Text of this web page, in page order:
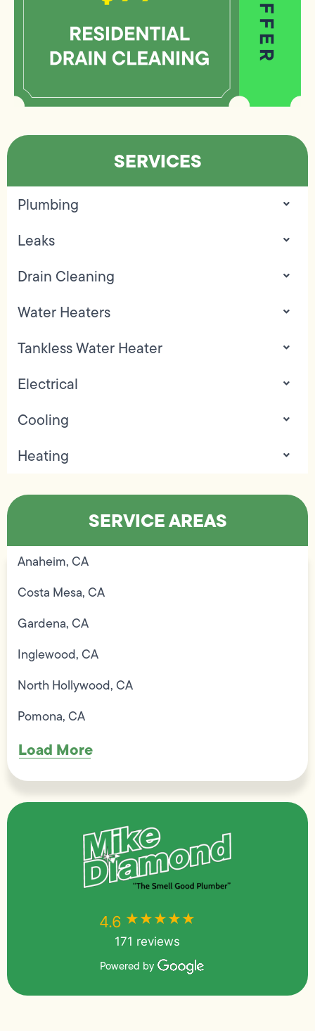
SERVICES
Plumbing
Leaks
Drain Cleaning
Water Heaters
Tankless Water Heater
Electrical
Cooling
Heating
SERVICE AREAS
Anaheim, CA
Costa Mesa, CA
Gardena, CA
Inglewood, CA
North Hollywood, CA
Pomona, CA
Load More
4.6 ★★★★★
171 reviews
Powered by